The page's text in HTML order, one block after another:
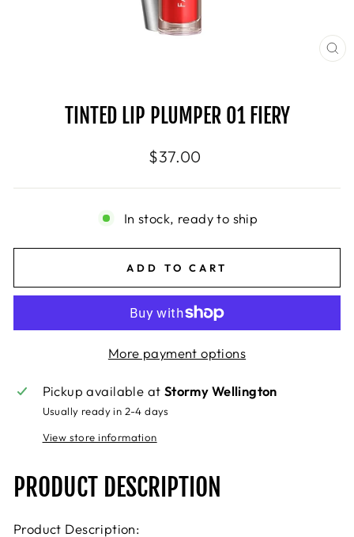
TINTED LIP PLUMPER 01 FIERY
Regular
$37.00
In stock, ready to ship
ADD TO CART
More payment options
Pickup available at Stormy Wellington
Usually ready in 2-4 days
View store information
PRODUCT DESCRIPTION
Product Description: